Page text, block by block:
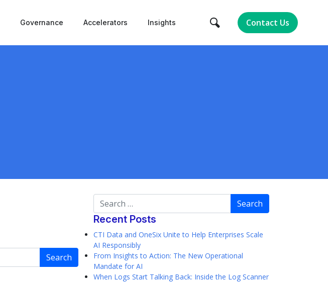
Governance Accelerators Insights Contact Us
Search
Recent Posts
CTI Data and OneSix Unite to Help Enterprises Scale
AI Responsibly
From Insights to Action: The New Operational
Mandate for AI
When Logs Start Talking Back: Inside the Log Scanner